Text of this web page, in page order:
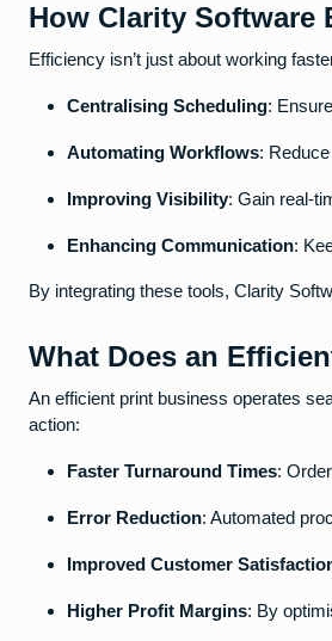
How Clarity Software
Efficiency isn’t just about working
Centralising Scheduling:
Automating Workflows:
Improving Visibility: Gain real-
Enhancing Communication:
By integrating these tools, Clarity
What Does an
An efficient print business operates
action:
Faster Turnaround Times:
Error Reduction: Automated
Improved Customer
Higher Profit Margins: By